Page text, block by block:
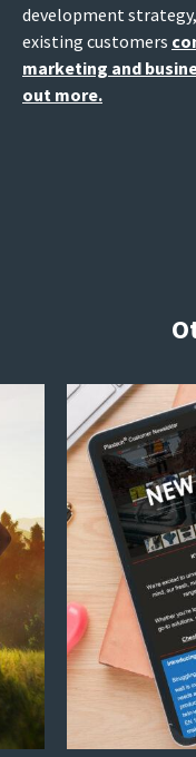
development
existing customers
marketing and
out more.